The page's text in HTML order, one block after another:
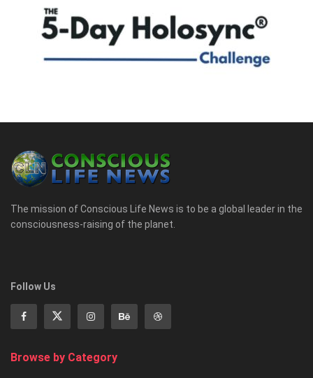
The mission of Conscious Life News is to be a global leader in the
consciousness-raising of the planet.
Follow Us
Browse by Category